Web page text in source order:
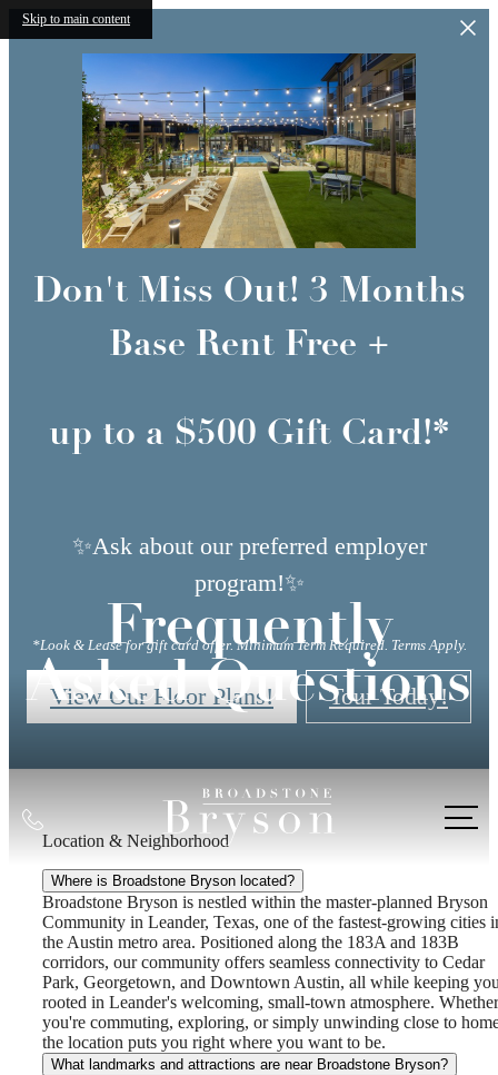
Skip to main content
Don't Miss Out! 3 Months
Base Rent Free +
up to a $500 Gift Card!*
✨Ask about our preferred employer
program!✨
*Look & Lease for gift card offer. Minimum Term Required. Terms Apply.
View Our Floor Plans! Tour Today!
Call
us
at
Frequently
Asked Questions
Location & Neighborhood
Where is Broadstone Bryson located?
Broadstone Bryson is nestled within the master-planned Bryson
Community in Leander, Texas, one of the fastest-growing cities
the Austin metro area. Positioned along the 183A and 183B
corridors, our community offers seamless connectivity to Cedar
Park, Georgetown, and Downtown Austin, all while keeping
rooted in Leander's welcoming, small-town atmosphere. Whether
you're commuting, exploring, or simply unwinding close to
the location puts you right where you want to be.
What landmarks and attractions are near Broadstone Bryson?